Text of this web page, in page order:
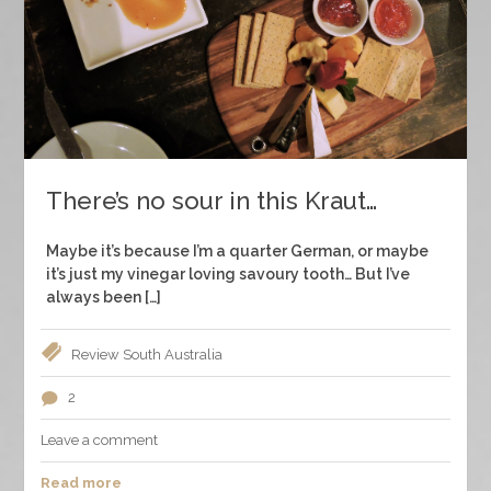
There’s no sour in this Kraut…
Maybe it’s because I’m a quarter German, or maybe
it’s just my vinegar loving savoury tooth… But I’ve
always been […]
Review South Australia
2
Leave a comment
Read more